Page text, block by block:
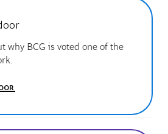
why BCG is voted one of the